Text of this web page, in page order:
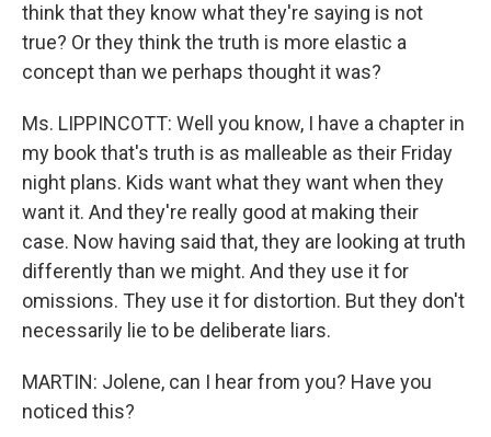
think that they know what they're saying is not
true? Or they think the truth is more elastic a
concept than we perhaps thought it was?
Ms. LIPPINCOTT: Well you know, I have a chapter in
my book that's truth is as malleable as their Friday
night plans. Kids want what they want when they
want it. And they're really good at making their
case. Now having said that, they are looking at truth
differently than we might. And they use it for
omissions. They use it for distortion. But they don't
necessarily lie to be deliberate liars.
MARTIN: Jolene, can I hear from you? Have you
noticed this?